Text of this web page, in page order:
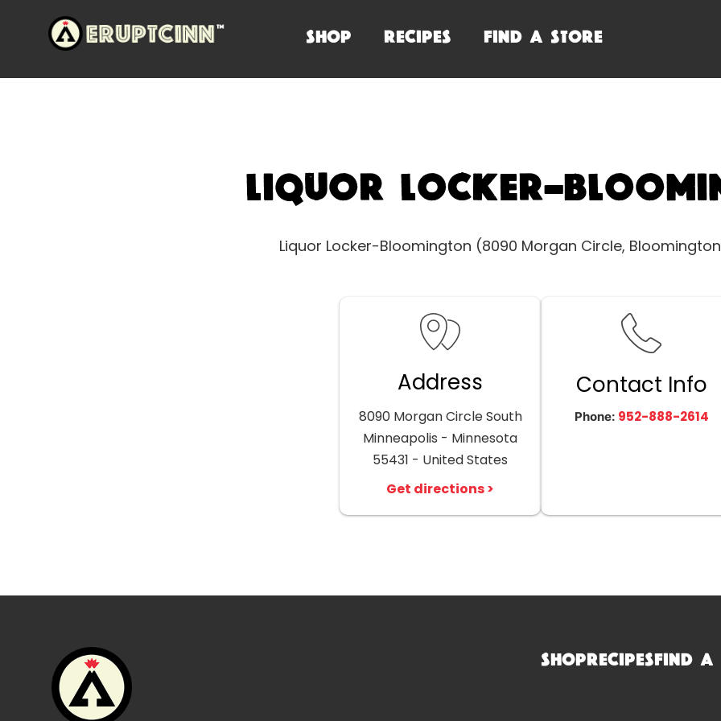
SHOP RECIPES FIND A STORE
Liquor Locker-
Liquor Locker-Bloomington (8090 Morgan Circle,
Address
8090 Morgan Circle South
Minneapolis - Minnesota
55431 - United States
Get directions >
Contact Info
Phone: 952-888-2614
ShopRecipesFind a